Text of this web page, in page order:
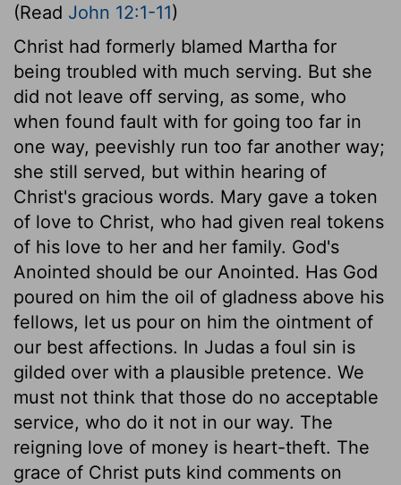
(Read John 12:1-11)
Christ had formerly blamed Martha for
being troubled with much serving. But she
did not leave off serving, as some, who
when found fault with for going too far in
one way, peevishly run too far another way;
she still served, but within hearing of
Christ's gracious words. Mary gave a token
of love to Christ, who had given real tokens
of his love to her and her family. God's
Anointed should be our Anointed. Has God
poured on him the oil of gladness above his
fellows, let us pour on him the ointment of
our best affections. In Judas a foul sin is
gilded over with a plausible pretence. We
must not think that those do no acceptable
service, who do it not in our way. The
reigning love of money is heart-theft. The
grace of Christ puts kind comments on